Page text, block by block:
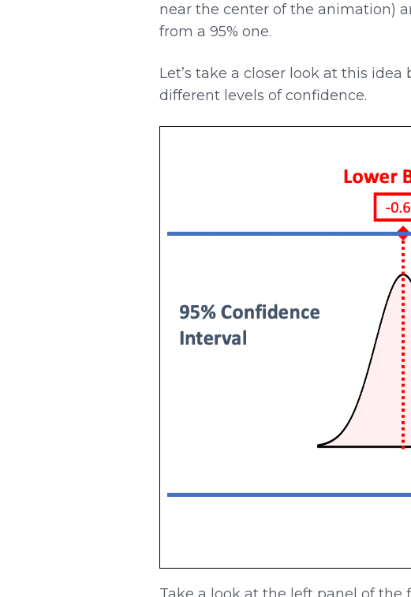
near the center of the animation)
from a 95% one.
Let’s take a closer look at this
different levels of confidence.